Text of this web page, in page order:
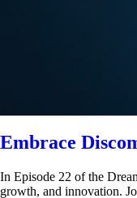
Embrace
In Episode 22 of the
growth, and innovation.